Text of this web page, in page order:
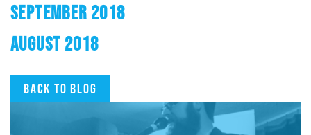
SEPTEMBER 2018
AUGUST 2018
Back to blog